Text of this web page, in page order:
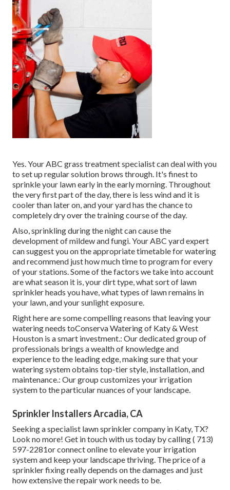
Yes. Your ABC grass treatment specialist can deal with you
to set up regular solution brows through. It's finest to
sprinkle your lawn early in the early morning. Throughout
the very first part of the day, there is less wind and it is
cooler than later on, and your yard has the chance to
completely dry over the training course of the day.
Also, sprinkling during the night can cause the
development of mildew and fungi. Your ABC yard expert
can suggest you on the appropriate timetable for watering
and recommend just how much time to program for every
of your stations. Some of the factors we take into account
are what season it is, your dirt type, what sort of lawn
sprinkler heads you have, what types of lawn remains in
your lawn, and your sunlight exposure.
Right here are some compelling reasons that leaving your
watering needs toConserva Watering of Katy & West
Houston is a smart investment.: Our dedicated group of
professionals brings a wealth of knowledge and
experience to the leading edge, making sure that your
watering system obtains top-tier style, installation, and
maintenance.: Our group customizes your irrigation
system to the particular nuances of your landscape.
Sprinkler Installers Arcadia, CA
Seeking a specialist lawn sprinkler company in Katy, TX?
Look no more! Get in touch with us today by calling( 713)
597-2281or connectonlineto elevate your irrigation
system and keep your landscape thriving. The price of a
sprinkler fixing really depends on the damages and just
how extensive the repair work needs to be.